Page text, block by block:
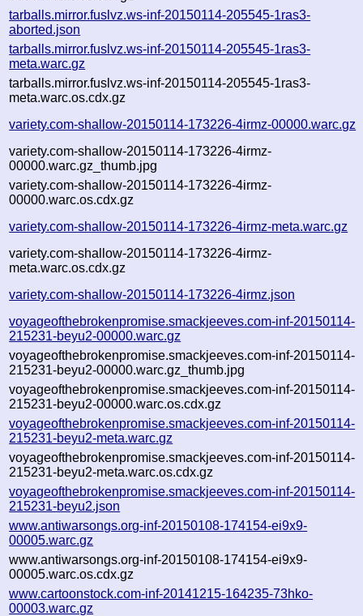
tarballs.mirror.fuslvz.ws-inf-20150114-205545-1ras3-
aborted.json
tarballs.mirror.fuslvz.ws-inf-20150114-205545-1ras3-
meta.warc.gz
tarballs.mirror.fuslvz.ws-inf-20150114-205545-1ras3-
meta.warc.os.cdx.gz
variety.com-shallow-20150114-173226-4irmz-00000.warc.gz
variety.com-shallow-20150114-173226-4irmz-
00000.warc.gz_thumb.jpg
variety.com-shallow-20150114-173226-4irmz-
00000.warc.os.cdx.gz
variety.com-shallow-20150114-173226-4irmz-meta.warc.gz
variety.com-shallow-20150114-173226-4irmz-
meta.warc.os.cdx.gz
variety.com-shallow-20150114-173226-4irmz.json
voyageofthebrokenpromise.smackjeeves.com-inf-20150114-
215231-beyu2-00000.warc.gz
voyageofthebrokenpromise.smackjeeves.com-inf-20150114-
215231-beyu2-00000.warc.gz_thumb.jpg
voyageofthebrokenpromise.smackjeeves.com-inf-20150114-
215231-beyu2-00000.warc.os.cdx.gz
voyageofthebrokenpromise.smackjeeves.com-inf-20150114-
215231-beyu2-meta.warc.gz
voyageofthebrokenpromise.smackjeeves.com-inf-20150114-
215231-beyu2-meta.warc.os.cdx.gz
voyageofthebrokenpromise.smackjeeves.com-inf-20150114-
215231-beyu2.json
www.antiwarsongs.org-inf-20150108-174154-ei9x9-
00005.warc.gz
www.antiwarsongs.org-inf-20150108-174154-ei9x9-
00005.warc.os.cdx.gz
www.cartoonstock.com-inf-20141215-164235-73hko-
00003.warc.gz